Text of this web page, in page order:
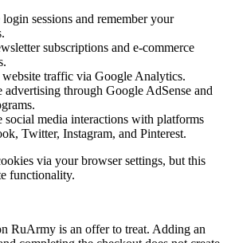
login sessions and remember your
subscriptions and e-commerce
website traffic via Google Analytics.
advertising through Google AdSense and
social media interactions with platforms
Twitter, Instagram, and Pinterest.
via your browser settings, but this
functionality.
RuArmy is an offer to treat. Adding an